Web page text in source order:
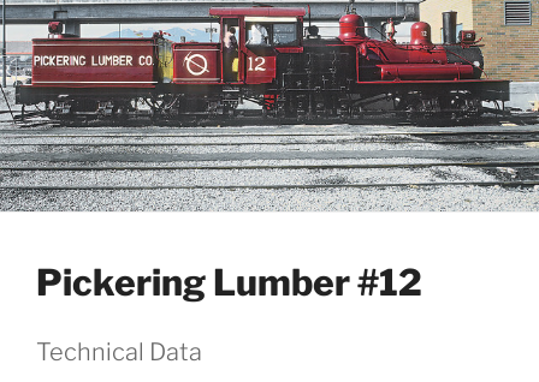
Pickering Lumber #12
Technical Data